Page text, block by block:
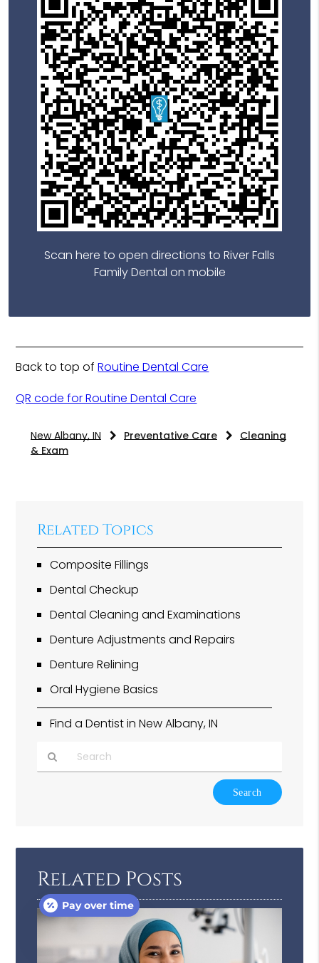
Scan here to open directions to River Falls
Family Dental on mobile
Back to top ofRoutine Dental Care
QR code for Routine Dental Care
New Albany, IN Preventative Care
Cleaning
& Exam
Related Topics
Composite Fillings
Dental Checkup
Dental Cleaning and Examinations
Denture Adjustments and Repairs
Denture Relining
Oral Hygiene Basics
Find a Dentist in New Albany, IN
Here
Related Posts
Pay over time